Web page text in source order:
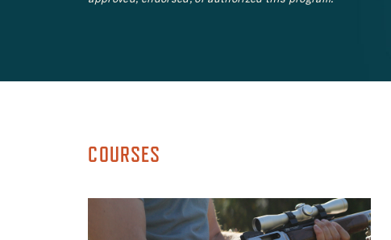
COURSES